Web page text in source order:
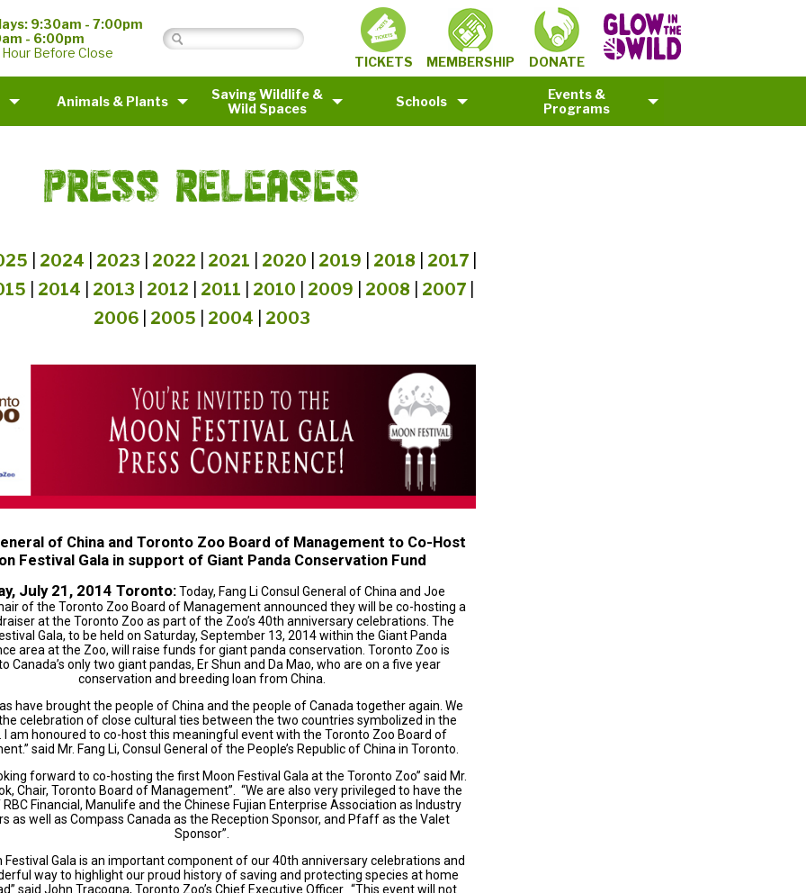
9:30am - 7:00pm
- 6:00pm
Before Close
TICKETS MEMBERSHIP DONATE
Animals & Plants
Saving Wildlife &
Wild Spaces
Schools
Events &
Programs
PRESS RELEASES
2024 2023 2022 2021 2020 2019 2018 2017|
2014 2013 2012 2011 2010 2009 2008 2007
2006| 2005 2004 2003